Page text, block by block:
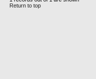
Return to top